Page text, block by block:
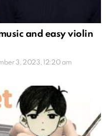
and easy violin
3, 2023, 12:20 am